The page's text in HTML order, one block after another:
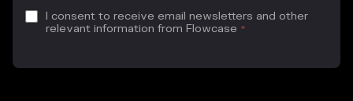
I consent to receive email newsletters and other
relevant information from Flowcase *